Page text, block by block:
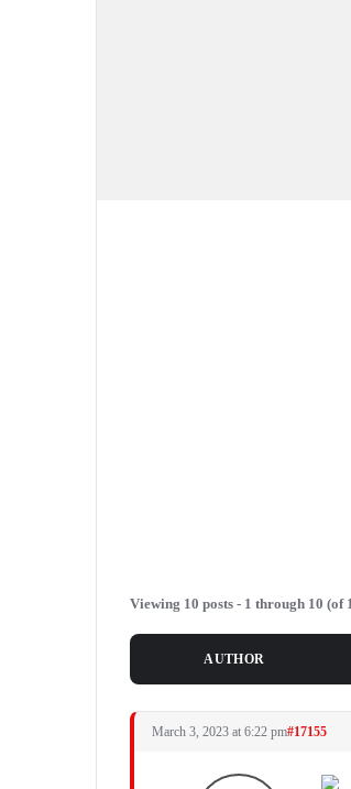
Viewing 10 posts - 1 through 10 (of
AUTHOR
March 3, 2023 at 6:22 pm#17155